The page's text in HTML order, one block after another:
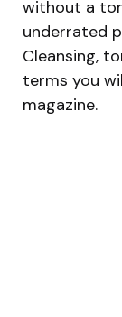
without a
underrated
Cleansing,
terms you
magazine.